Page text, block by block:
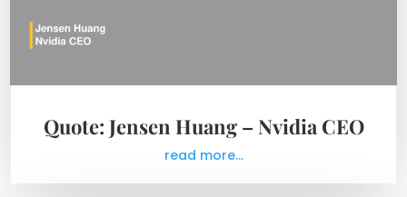
Quote: Jensen Huang – Nvidia CEO
read more...